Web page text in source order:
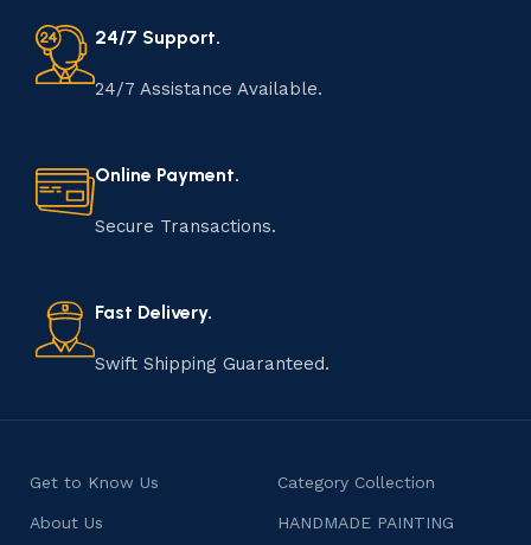
24/7 Support.
24/7 Assistance Available.
Online Payment.
Secure Transactions.
Fast Delivery.
Swift Shipping Guaranteed.
Get to Know Us
About Us
Category Collection
HANDMADE PAINTING